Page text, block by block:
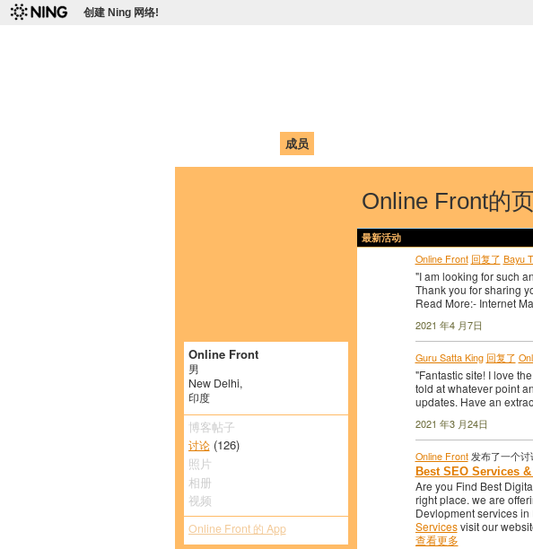
创建 Ning 网络!
成员
Online Front
男
New Delhi,
印度
博客帖子
讨论(126)
照片
相册
视频
Online Front 的 App
Online Front的
最新活动
Online Front 回复了 Bayu
"I am looking for such
Thank you for sharing
Read More:- Internet
2021 年4 月7日
Guru Satta King 回复了
"Fantastic site! I love
told at whatever point
updates. Have an
2021 年3 月24日
Online Front发布了一个讨
Best SEO Services
Are you Find Best
right place. we are
Devlopment services
Servicesvisit our
查看更多